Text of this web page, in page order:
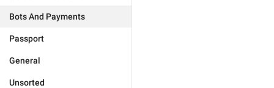
Bots And Payments
Passport
General
Unsorted